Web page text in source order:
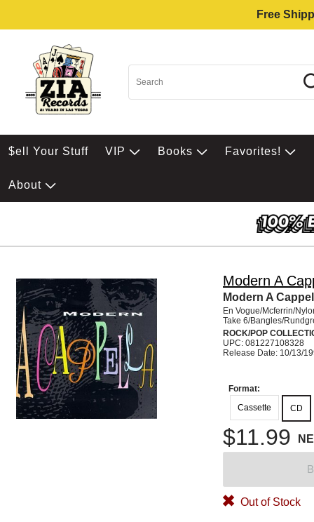
Free
$ell Your Stuff VIP Books Favorites!
About
Modern A
Modern A
En Vogue/Mcferrin/
Take 6/Bangles/
ROCK/POP
UPC: 081227108328
Release Date: 10/13/
Format:
Cassette
CD
$11.99
Out of Stock